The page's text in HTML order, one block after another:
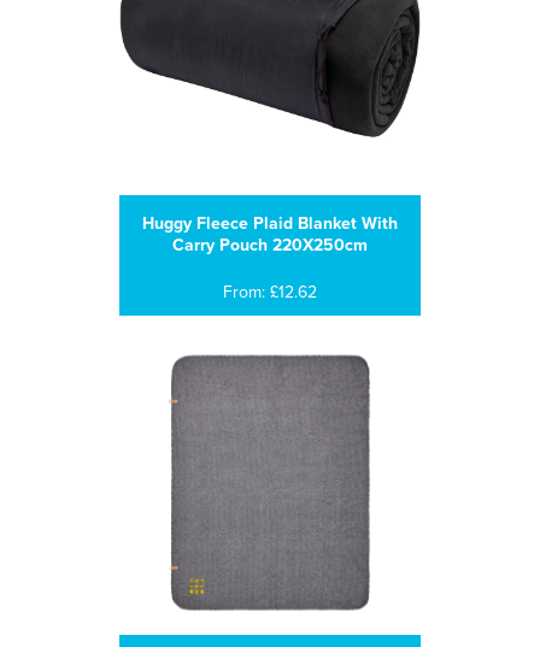
Huggy Fleece Plaid Blanket With
Carry Pouch 220X250cm
From: £12.62